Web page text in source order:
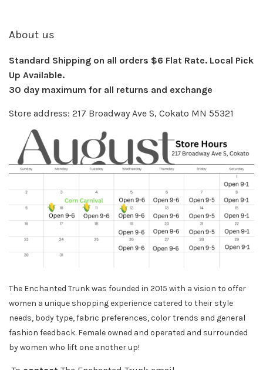
About us
Standard Shipping on all orders $6 Flat Rate. Local Pick
Up Available.
30 day maximum for all returns and exchange
Store address: 217 Broadway Ave S, Cokato MN 55321
The Enchanted Trunk was founded in 2015 with a vision to offer
women a unique shopping experience catered to their style
needs, bodytype, fabric preferences, color trends and general
fashion feedback. Female owned and operated and surrounded
by women who lift one another up!